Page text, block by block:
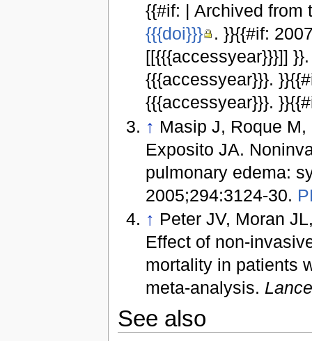
{{#if: | Archived from
{{{doi}}}
. }}{{#if:
[[{{{accessyear}}}]]
{{{accessyear}}}.
{{{accessyear}}}.
↑ Masip J, Roque
Exposito JA.
pulmonary edema:
2005;294:3124-30.
↑ Peter JV, Moran
Effect of non-
mortality in patients
meta-analysis.
See also